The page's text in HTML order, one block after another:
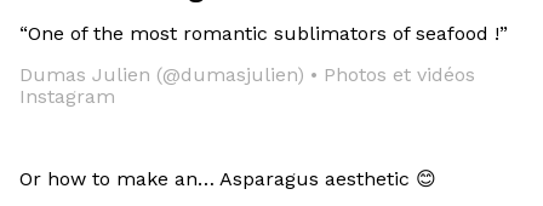
“One of the most romantic sublimators of seafood !”
Dumas Julien (@dumasjulien) • Photos et vidéos
Instagram
Or how to make an… Asparagus aesthetic 😊